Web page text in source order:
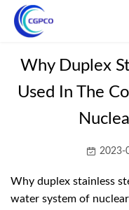
Home
News
Why Duplex
Used In The
2023-
Why duplex stainless
water system of